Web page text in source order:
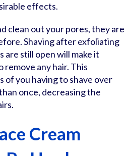
effects.
clean out your pores, they are
Shaving after exfoliating
are still open will make it
remove any hair. This
of you having to shave over
once, decreasing the
Cream